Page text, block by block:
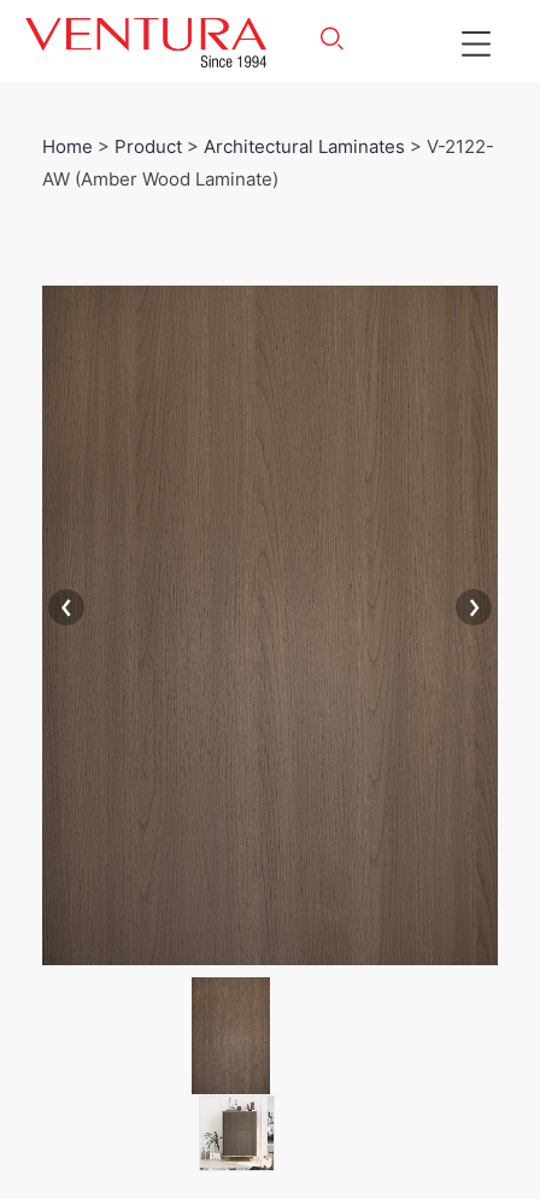
Home > Product > Architectural Laminates > V-2122-
AW (Amber Wood Laminate)